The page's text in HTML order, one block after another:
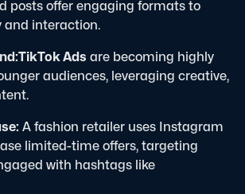
posts offer engaging formats to
and interaction.
TikTok Ads are becoming highly
audiences, leveraging creative,
A fashion retailer uses Instagram
limited-time offers, targeting
with hashtags like